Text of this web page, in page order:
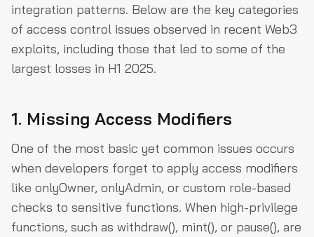
integration patterns. Below are the key categories
of access control issues observed in recent Web3
exploits, including those that led to some of the
largest losses in H1 2025.
1. Missing Access Modifiers
One of the most basic yet common issues occurs
when developers forget to apply access modifiers
like onlyOwner, onlyAdmin, or custom role-based
checks to sensitive functions. When high-privilege
functions, such as withdraw(), mint(), or pause(), are